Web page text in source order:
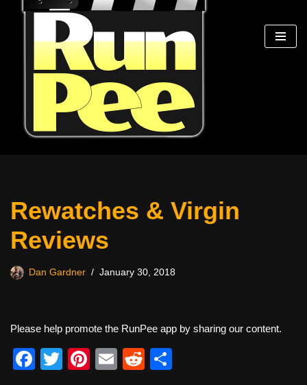
Rewatches & Virgin
Reviews
Dan Gardner January 30, 2018
Please help promote the RunPee app by sharing our content.
F
T
Pi
E
R